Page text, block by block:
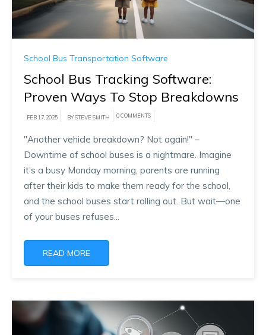
School Bus Transportation Software
School Bus Tracking Software:
Proven Ways To Stop Breakdowns
FEB 17, 2025 BY STEVE SMITH 0 COMMENTS
"Another vehicle breakdown? Not again!" –
Downtime of school buses is a nightmare. Imagine
it’s a busy Monday morning, parents are running
after their kids to make them ready for the school,
and the school buses start rolling out. But wait—one
of your buses refuses...
READ MORE